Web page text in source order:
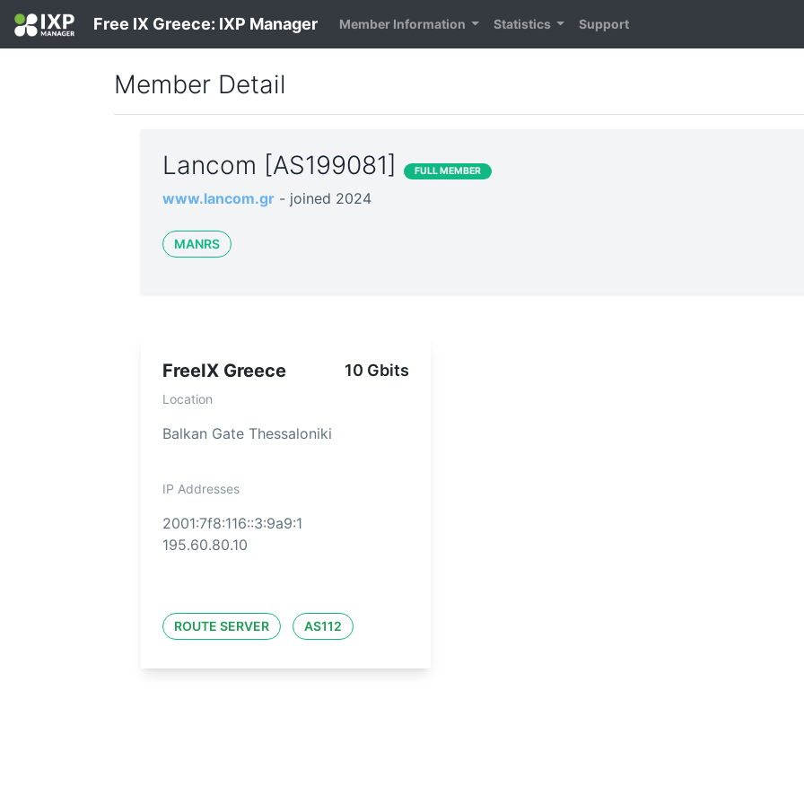
Free IX Greece: IXP Manager Member Information Statistics Support
Member Detail
Lancom [AS199081] FULL MEMBER
www.lancom.gr - joined 2024
MANRS
FreeIX Greece 10 Gbits
Location
Balkan Gate Thessaloniki
IP Addresses
2001:7f8:116::3:9a9:1
195.60.80.10
ROUTE SERVER AS112